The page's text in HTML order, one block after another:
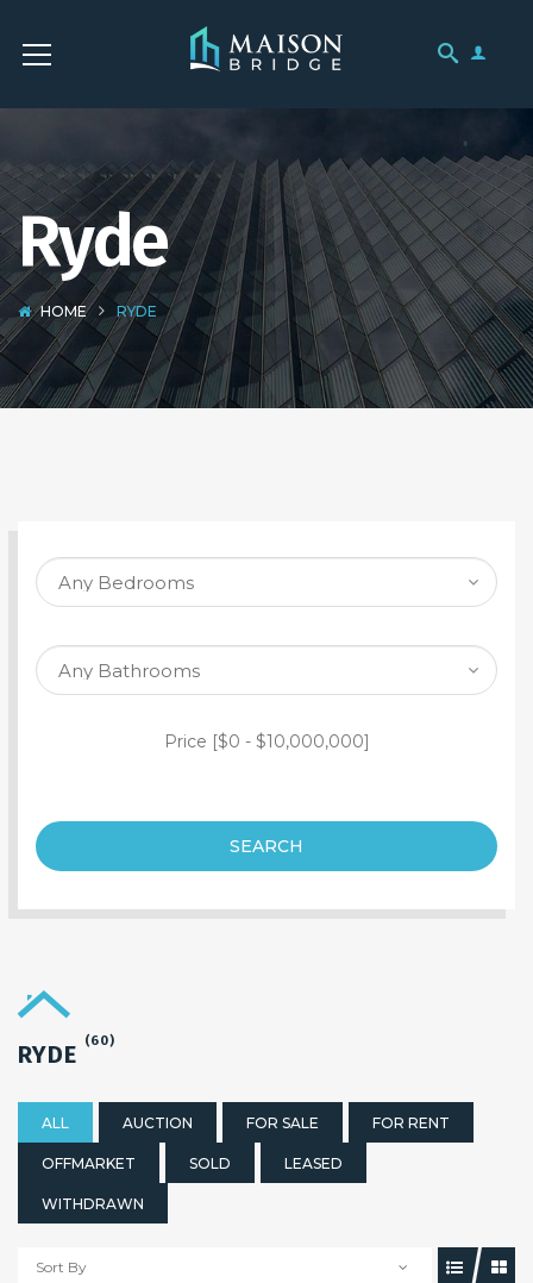
Ryde
HOME RYDE
SEARCH PROPERTY
Price [$0 - $10,000,000]
SEARCH
RYDE (60)
ALL AUCTION FOR SALE FOR RENT
OFFMARKET SOLD LEASED
WITHDRAWN
Sort By